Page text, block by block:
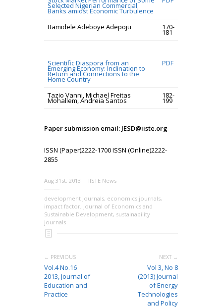
Selected Nigerian Commercial
Banks amidst Economic Turbulence
Bamidele Adeboye Adepoju 170-
181
Scientific Diaspora from an
Emerging Economy: Inclination to
Return and Connections to the
Home Country
PDF
Tazio Vanni, Michael Freitas
Mohallem, Andreia Santos
182-
199
Paper submission email: JESD@iiste.org
ISSN (Paper)2222-1700 ISSN (Online)2222-
2855
Aug 31st, 2013 IISTE News
development journals, economics journals,
impact factor, Journal of Economics and
Sustainable Development, sustainability
journals
← PREVIOUS
Vol.4 No.16
2013, Journal of
Education and
Practice
NEXT →
Vol 3, No 8
(2013) Journal
of Energy
Technologies
and Policy